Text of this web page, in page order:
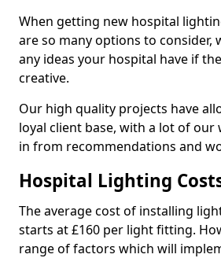
When getting new hospital
are so many options to consider,
any ideas your hospital have if
creative.
Our high quality projects have
loyal client base, with a lot of our
in from recommendations and
Hospital Lighting
The average cost of installing
starts at £160 per light fitting.
range of factors which will